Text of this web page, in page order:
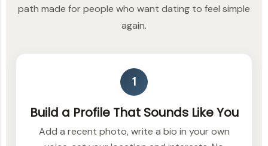
path made for people who want dating to feel simple
again.
1
Build a Profile That Sounds Like You
Add a recent photo, write a bio in your own